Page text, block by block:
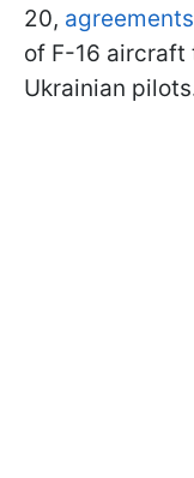
20,
of F-16 aircraft
Ukrainian